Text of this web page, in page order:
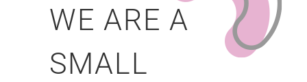
WE ARE A
SMALL